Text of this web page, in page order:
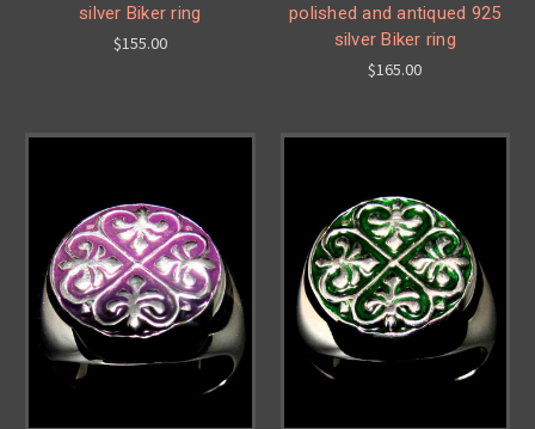
silver Biker ring
$155.00
polished and antiqued 925
silver Biker ring
$165.00